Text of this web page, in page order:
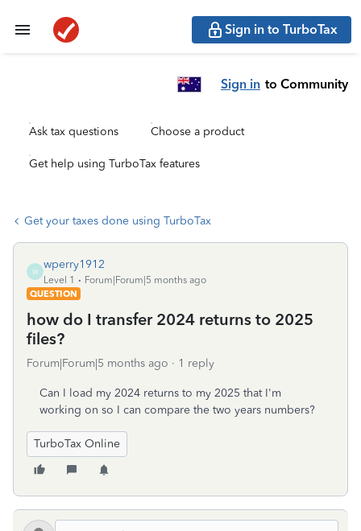
Sign in to TurboTax
Sign in to Community
Ask tax questions Choose a product
Get help using TurboTax features
Get your taxes done using TurboTax
W
wperry1912
Level 1
Forum|Forum|5 months ago
QUESTION
how do I transfer 2024 returns to 2025
files?
Forum|Forum|5 months ago 1 reply
Can I load my 2024 returns to my 2025 that I'm
working on so I can compare the two years numbers?
TurboTax Online